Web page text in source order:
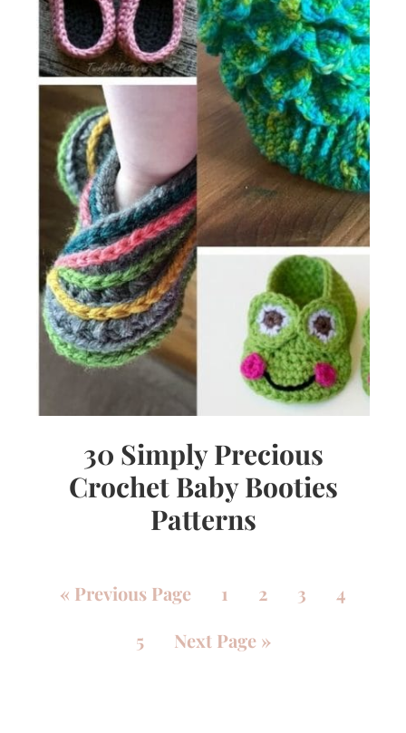
30 Simply Precious
Crochet Baby Booties
Patterns
« Previous Page 1 2 3
4
5
Next Page »